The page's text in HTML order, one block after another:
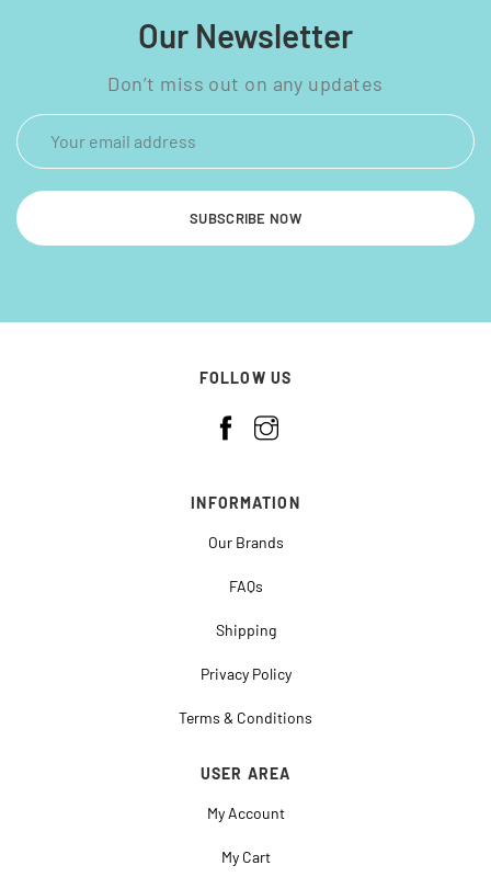
Our Newsletter
Don’t miss out on any updates
SUBSCRIBE NOW
FOLLOW US
INFORMATION
Our Brands
FAQs
Shipping
Privacy Policy
Terms & Conditions
USER AREA
My Account
My Cart